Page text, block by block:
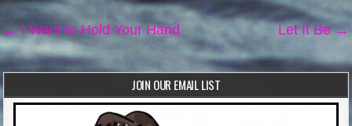
Post
navigation
← I Want to Hold Your Hand Let It Be →
JOIN OUR EMAIL LIST